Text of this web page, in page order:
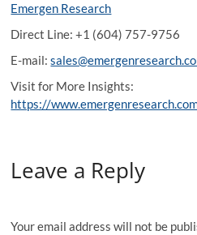
Emergen Research
Direct Line: +1 (604) 757-9756
E-mail:
Visit for More Insights:
https://
Leave a Reply
Your email address will not be